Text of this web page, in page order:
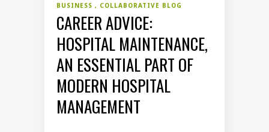
BUSINESS COLLABORATIVE BLOG
CAREER ADVICE:
HOSPITAL MAINTENANCE,
AN ESSENTIAL PART OF
MODERN HOSPITAL
MANAGEMENT